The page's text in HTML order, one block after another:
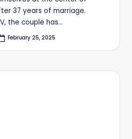
37 years of marriage.
the couple has…
February 25, 2025